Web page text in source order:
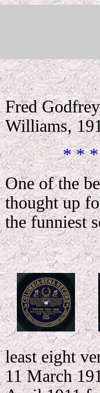
Fred
Williams,
* *
One of the
thought up
the funniest
least eight
11 March